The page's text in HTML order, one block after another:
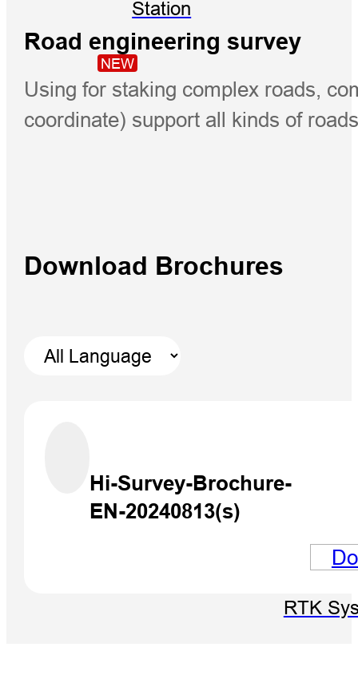
Station
NEW
RTK
Road engineering survey
Using for staking complex roads,
coordinate) support all kinds of
Download Brochures
Hi-Survey-Brochure-
EN-20240813(s)